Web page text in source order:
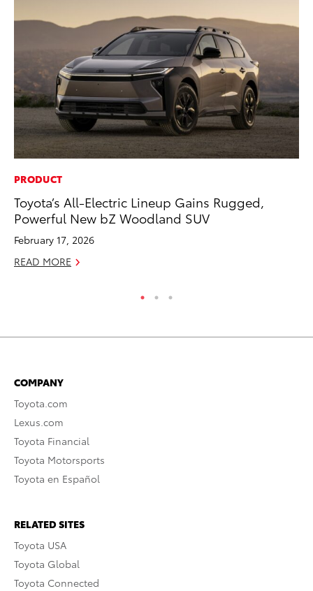
PRODUCT
Toyota’s All-Electric Lineup Gains Rugged,
Powerful New bZ Woodland SUV
February 17, 2026
READ MORE
COMPANY
Toyota.com
Lexus.com
Toyota Financial
Toyota Motorsports
Toyota en Español
RELATED SITES
Toyota USA
Toyota Global
Toyota Connected